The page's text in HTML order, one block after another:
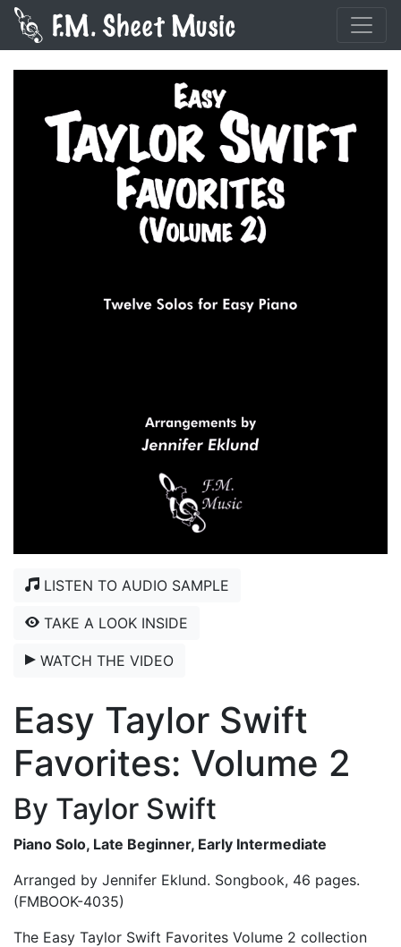
LISTEN TO AUDIO SAMPLE
TAKE A LOOK INSIDE
WATCH THE VIDEO
Easy Taylor Swift
Favorites: Volume 2
By Taylor Swift
Piano Solo, Late Beginner, Early Intermediate
Arranged by Jennifer Eklund. Songbook, 46 pages.
(FMBOOK-4035)
The Easy Taylor Swift Favorites Volume 2 collection